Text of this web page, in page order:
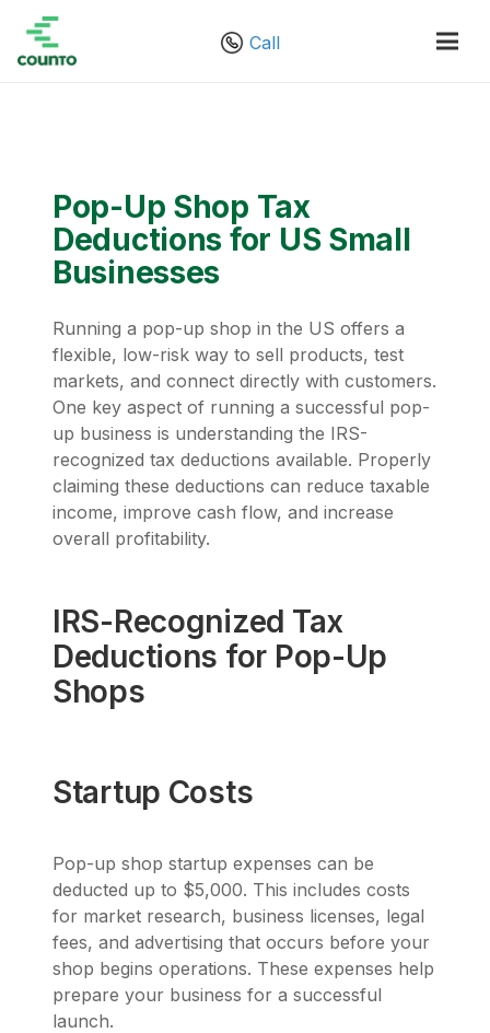
Call
Pop-Up Shop Tax
Deductions for US Small
Businesses
Running a pop-up shop in the US offers a
flexible, low-risk way to sell products, test
markets, and connect directly with customers.
One key aspect of running a successful pop-
up business is understanding the IRS-
recognized tax deductions available. Properly
claiming these deductions can reduce taxable
income, improve cash flow, and increase
overall profitability.
IRS-Recognized Tax
Deductions for Pop-Up
Shops
Startup Costs
Pop-up shop startup expenses can be
deducted up to $5,000. This includes costs
for market research, business licenses, legal
fees, and advertising that occurs before your
shop begins operations. These expenses help
prepare your business for a successful
launch.